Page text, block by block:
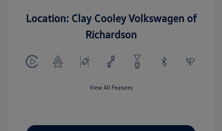
Location: Clay Cooley Volkswagen of
Richardson
View All Features